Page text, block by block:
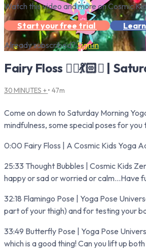
Watch this video and more on Cosmic
Start your free trial
Already subscribed?Sign in
Fairy Floss 🧚‍♀️💃🏻✨ |
30 MINUTES +• 47m
Come on down to Saturday Morning
mindfulness, some special poses for
0:00 Fairy Floss | A Cosmic Kids Yoga
25:33 Thought Bubbles | Cosmic Kids
happy or sad or worried or calm...Have
32:18 Flamingo Pose | Yoga Pose
part of your thigh) and for testing your
33:49 Butterfly Pose | Yoga Pose
which is a good thing! Can you lift up